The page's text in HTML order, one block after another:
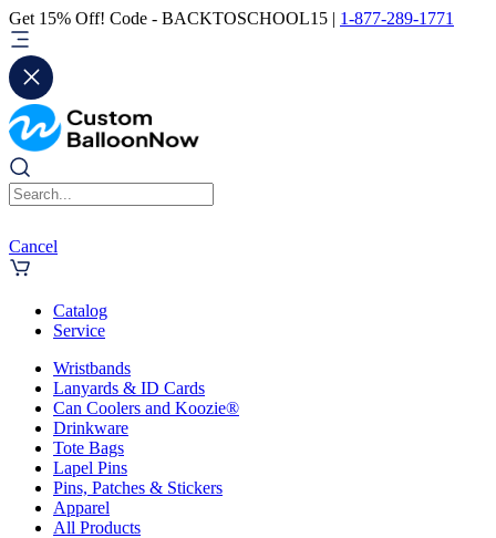
Get 15% Off! Code - BACKTOSCHOOL15 | 1-877-289-1771
Cancel
Catalog
Service
Wristbands
Lanyards & ID Cards
Can Coolers and Koozie®
Drinkware
Tote Bags
Lapel Pins
Pins, Patches & Stickers
Apparel
All Products